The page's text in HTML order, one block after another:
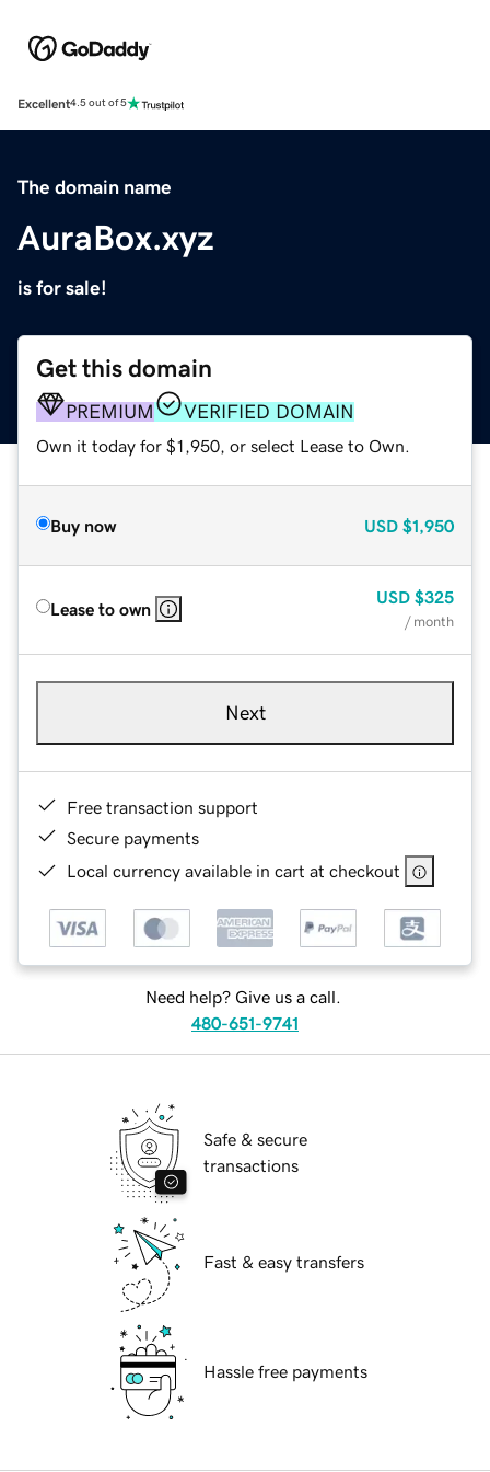
Excellent4.5 out of 5
The domain name
AuraBox.xyz
is for sale!
Get this domain
PREMIUM VERIFIED DOMAIN
Own it today for $1,950, or select Lease to Own.
Buy now USD $1,950
Lease to own
USD $325
/ month
Next
Free transaction support
Secure payments
Local currency available in cart at checkout
Need help? Give us a call.
480-651-9741
Safe & secure
transactions
Fast & easy transfers
Hassle free payments